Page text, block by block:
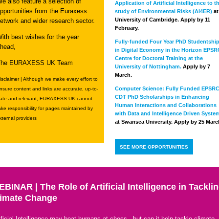
from the Euraxess
and wider research sector.
best wishes for the year
EURAXESS UK Team
| Although we make every effort to
content and links are accurate, up-to-
and relevant, EURAXESS UK cannot
responsibility for pages maintained by
providers
Application of Artificial Intelligence to
study of Environmental Risks (AI4ER)
University of Cambridge. Apply by 11
February.
Fully-funded Four Year PhD
in Digital Economy in the Horizon
Centre for Doctoral Training at the
University of Nottingham. Apply by 7
March.
Computer Science: Fully Funded EPSRC
CDT PhD Scholarships in Enhancing
Human Interactions and Collaborations
with Data and Intelligence Driven
at Swansea University. Apply by 25
SEE MORE OPPORTUNITIES
| The Role of Artificial Intelligence in
Change